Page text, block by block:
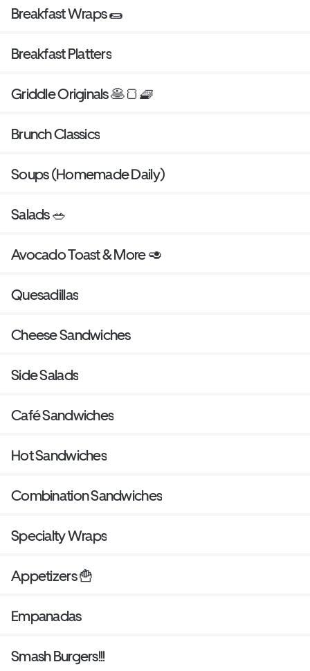
Breakfast Wraps 🌯
Breakfast Platters
Griddle Originals 🥞🍞🧇
Brunch Classics
Soups (Homemade Daily)
Salads 🥗
Avocado Toast & More 🥑
Quesadillas
Cheese Sandwiches
Side Salads
Café Sandwiches
Hot Sandwiches
Combination Sandwiches
Specialty Wraps
Appetizers 🍟
Empanadas
Smash Burgers!!!